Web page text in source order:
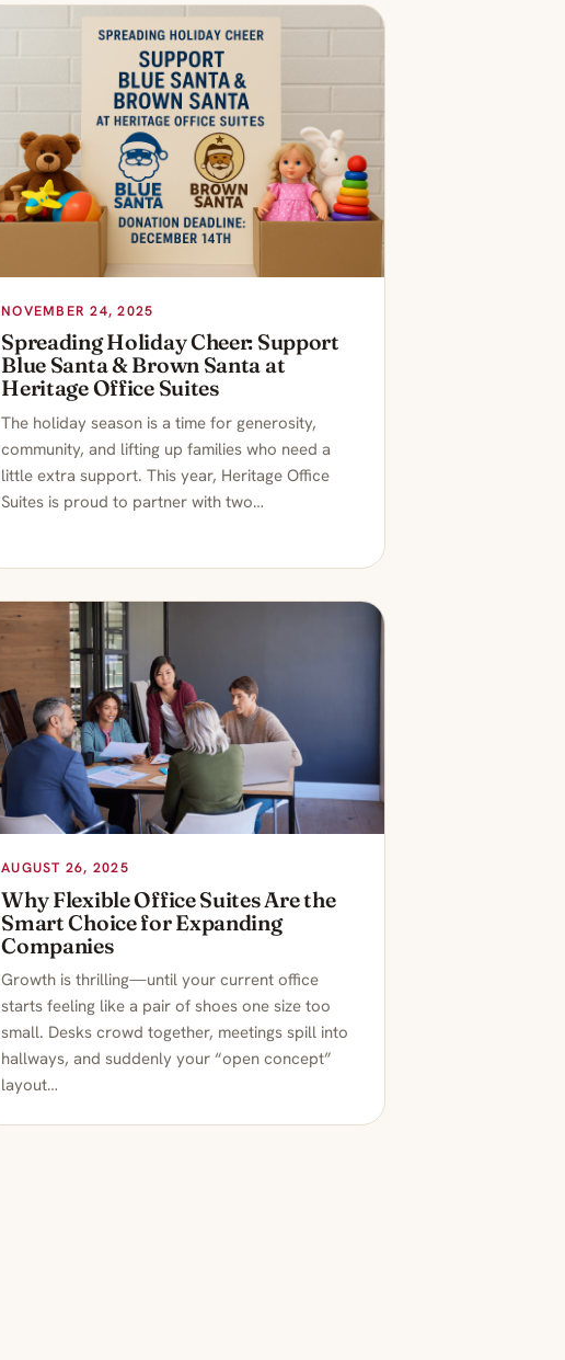
NOVEMBER 24, 2025
Spreading Holiday Cheer: Support
Blue Santa & Brown Santa at
Heritage Office Suites
The holiday season is a time for generosity,
community, and lifting up families who need a
little extra support. This year, Heritage Office
Suites is proud to partner with two…
AUGUST 26, 2025
Why Flexible Office Suites Are the
Smart Choice for Expanding
Companies
Growth is thrilling—until your current office
starts feeling like a pair of shoes one size too
small. Desks crowd together, meetings spill into
hallways, and suddenly your “open concept”
layout…